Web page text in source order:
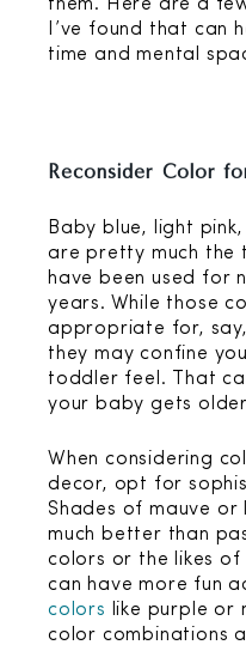
them. Here are a
I’ve found that can
time and mental
Reconsider Color
Baby blue, light
are pretty much
have been used for
years. While those
appropriate for,
they may confine
toddler feel. That
your baby gets
When considering
decor, opt for
Shades of mauve
much better than
colors or the likes
can have more fun
colors
like purple or
color combinations